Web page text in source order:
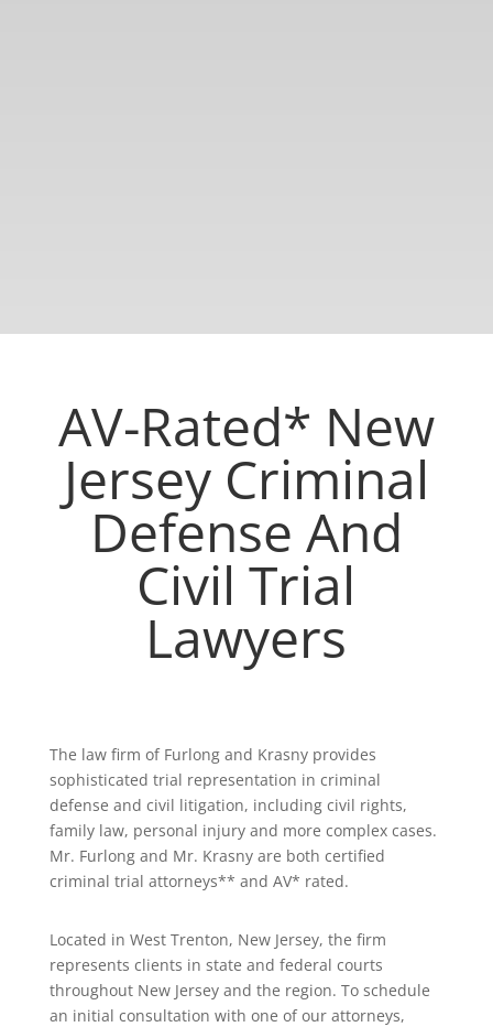
AV-Rated* New
Jersey Criminal
Defense And
Civil Trial
Lawyers
The law firm of Furlong and Krasny provides
sophisticated trial representation in criminal
defense and civil litigation, including civil rights,
family law, personal injury and more complex cases.
Mr. Furlong and Mr. Krasny are both certified
criminal trial attorneys** and AV* rated.
Located in West Trenton, New Jersey, the firm
represents clients in state and federal courts
throughout New Jersey and the region. To schedule
an initial consultation with one of our attorneys,